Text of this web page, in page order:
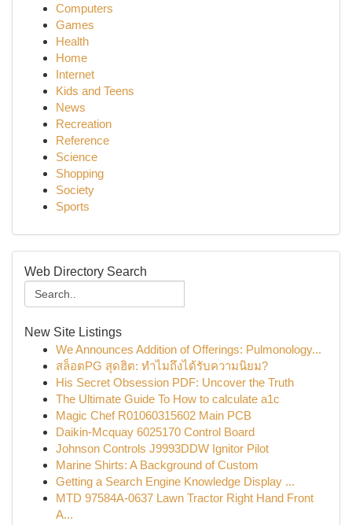
Computers
Games
Health
Home
Internet
Kids and Teens
News
Recreation
Reference
Science
Shopping
Society
Sports
Web Directory Search
New Site Listings
We Announces Addition of Offerings: Pulmonology...
สล็อตPG สุดฮิต: ทำไมถึงได้รับความนิยม?
His Secret Obsession PDF: Uncover the Truth
The Ultimate Guide To How to calculate a1c
Magic Chef R01060315602 Main PCB
Daikin-Mcquay 6025170 Control Board
Johnson Controls J9993DDW Ignitor Pilot
Marine Shirts: A Background of Custom
Getting a Search Engine Knowledge Display ...
MTD 97584A-0637 Lawn Tractor Right Hand Front
A...